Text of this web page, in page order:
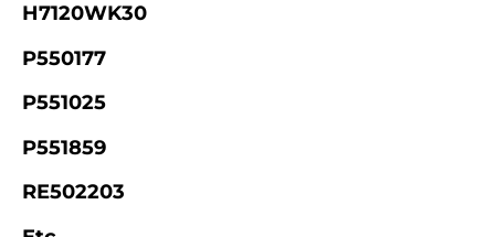
H7120WK30
P550177
P551025
P551859
RE502203